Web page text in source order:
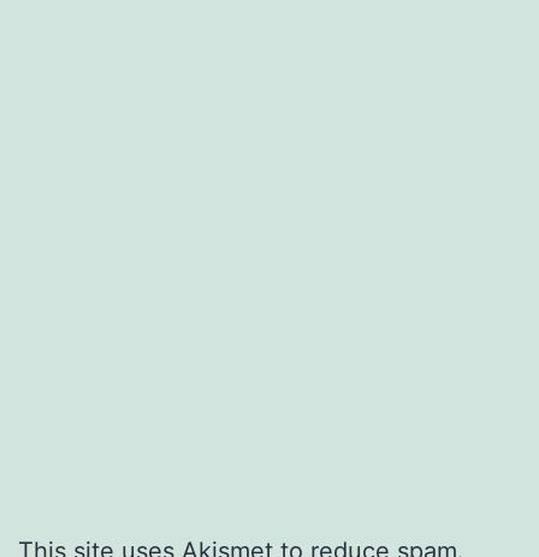
This site uses Akismet to reduce spam.